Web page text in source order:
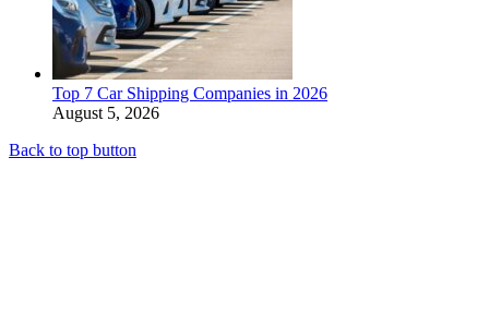
Top 7 Car Shipping Companies in 2026
August 5, 2026
Back to top button